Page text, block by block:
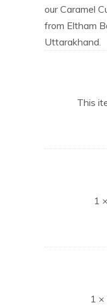
our Caramel
from Eltham
Uttarakhand.
This
1 ×
1 ×